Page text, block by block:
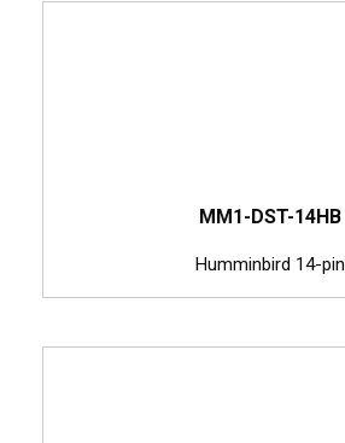
MM1-DST-14HB
Humminbird 14-pin